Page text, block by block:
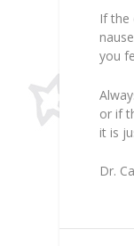
If the
you
or if
it is
Dr.